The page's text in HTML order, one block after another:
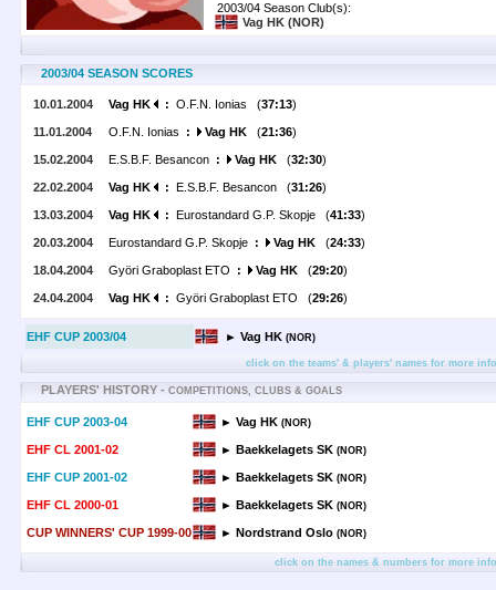
2003/04 Season Club(s):
Vag HK (NOR)
2003/04 SEASON SCORES
10.01.2004 Vag HK : O.F.N. Ionias (37:13)
11.01.2004 O.F.N. Ionias : Vag HK (21:36)
15.02.2004 E.S.B.F. Besancon : Vag HK (32:30)
22.02.2004 Vag HK : E.S.B.F. Besancon (31:26)
13.03.2004 Vag HK : Eurostandard G.P. Skopje (41:33)
20.03.2004 Eurostandard G.P. Skopje : Vag HK (24:33)
18.04.2004 Györi Graboplast ETO : Vag HK (29:20)
24.04.2004 Vag HK : Györi Graboplast ETO (29:26)
EHF CUP 2003/04 ► Vag HK (NOR)
click on the teams' & players' names for more
PLAYERS' HISTORY - COMPETITIONS, CLUBS & GOALS
EHF CUP 2003-04 ► Vag HK (NOR)
EHF CL 2001-02 ► Baekkelagets SK (NOR)
EHF CUP 2001-02 ► Baekkelagets SK (NOR)
EHF CL 2000-01 ► Baekkelagets SK (NOR)
CUP WINNERS' CUP 1999-00 ► Nordstrand Oslo (NOR)
click on the names & numbers for more